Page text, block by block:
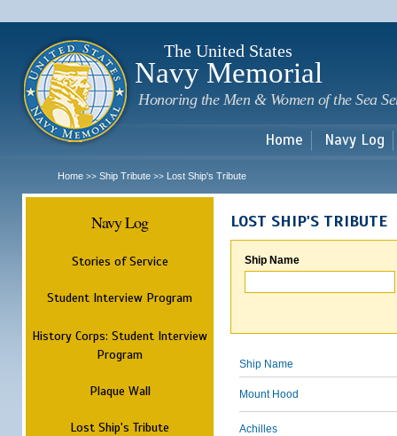
The United States
Navy Memorial
Honoring the Men & Women of the Sea
Home Navy Log
Home >> Ship Tribute >> Lost Ship's Tribute
Navy Log
Stories of Service
Student Interview Program
History Corps: Student Interview
Program
Plaque Wall
Lost Ship's Tribute
LOST SHIP'S TRIBUTE
Ship Name
Ship Name
Mount Hood
Achilles